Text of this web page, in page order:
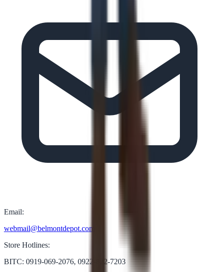
Email:
webmail@belmontdepot.com
Store Hotlines:
BITC: 0919-069-2076, 0922-822-7203